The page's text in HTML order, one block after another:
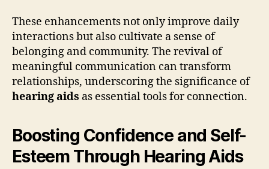
These enhancements not only improve daily
interactions but also cultivate a sense of
belonging and community. The revival of
meaningful communication can transform
relationships, underscoring the significance of
hearing aids as essential tools for connection.
Boosting Confidence and Self-
Esteem Through Hearing Aids